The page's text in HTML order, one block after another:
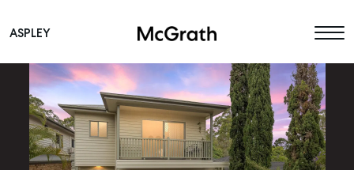
Main Navigation
ASPLEY